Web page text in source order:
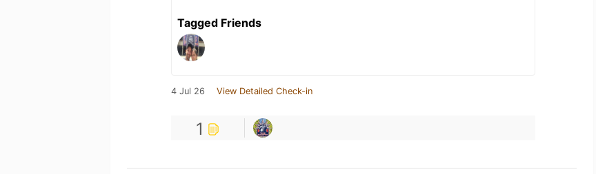
Tagged Friends
4 Jul 26 View Detailed Check-in
1